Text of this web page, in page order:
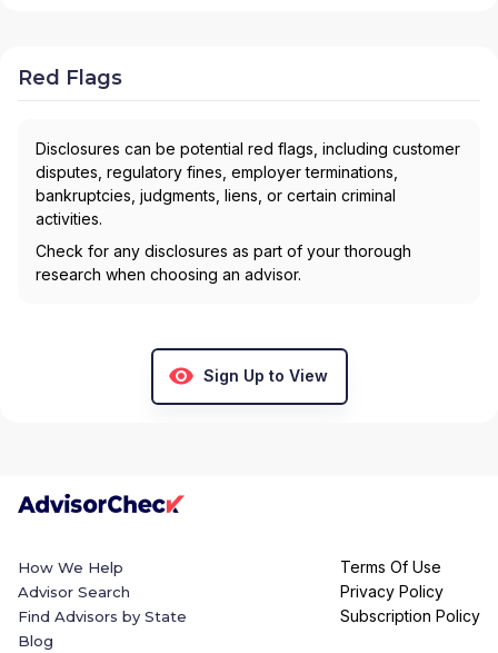
Red Flags
Disclosures can be potential red flags, including customer
disputes, regulatory fines, employer terminations,
bankruptcies, judgments, liens, or certain criminal
activities.
Check for any disclosures as part of your thorough
research when choosing an advisor.
Sign Up to View
How We Help
Advisor Search
Find Advisors by State
Blog
Terms Of Use
Privacy Policy
Subscription Policy